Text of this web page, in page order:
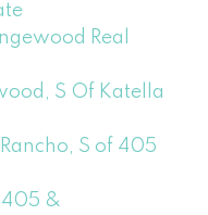
Real
S Of Katella
S of 405
405 &